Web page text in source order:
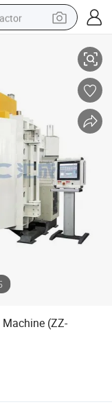
shoe
hoody
excavator
SERIES)
(ZZ-